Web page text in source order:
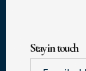
Stay in touch